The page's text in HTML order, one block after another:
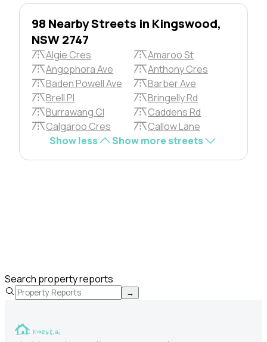
98 Nearby Streets in Kingswood,
NSW 2747
Algie Cres
Amaroo St
Angophora Ave
Anthony Cres
Baden Powell Ave
Barber Ave
Brell Pl
Bringelly Rd
Burrawang Cl
Caddens Rd
Calgaroo Cres
Callow Lane
Show less
Show more streets
Search property reports
→